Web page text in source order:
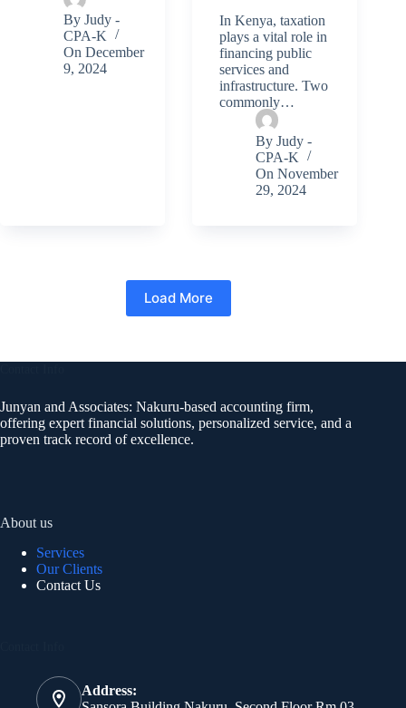
By Judy -
CPA-K
On December
9, 2024
In Kenya, taxation
plays a vital role in
financing public
services and
infrastructure. Two
commonly…
By Judy -
CPA-K
On November
29, 2024
Load More
Junyan and Associates: Nakuru-based accounting firm,
offering expert financial solutions, personalized service, and a
proven track record of excellence.
About us
Services
Our Clients
Contact Us
Address: